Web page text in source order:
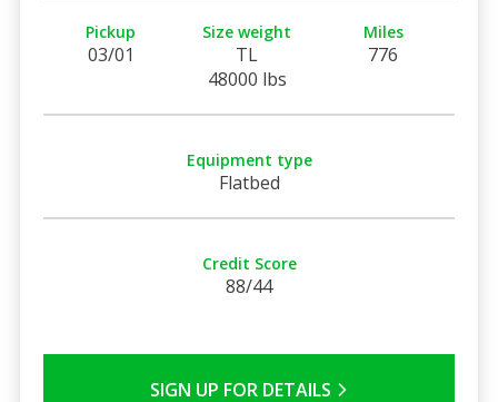
Pickup
03/01
Size weight
TL
48000 lbs
Miles
776
Equipment type
Flatbed
Credit Score
88/44
SIGN UP FOR DETAILS